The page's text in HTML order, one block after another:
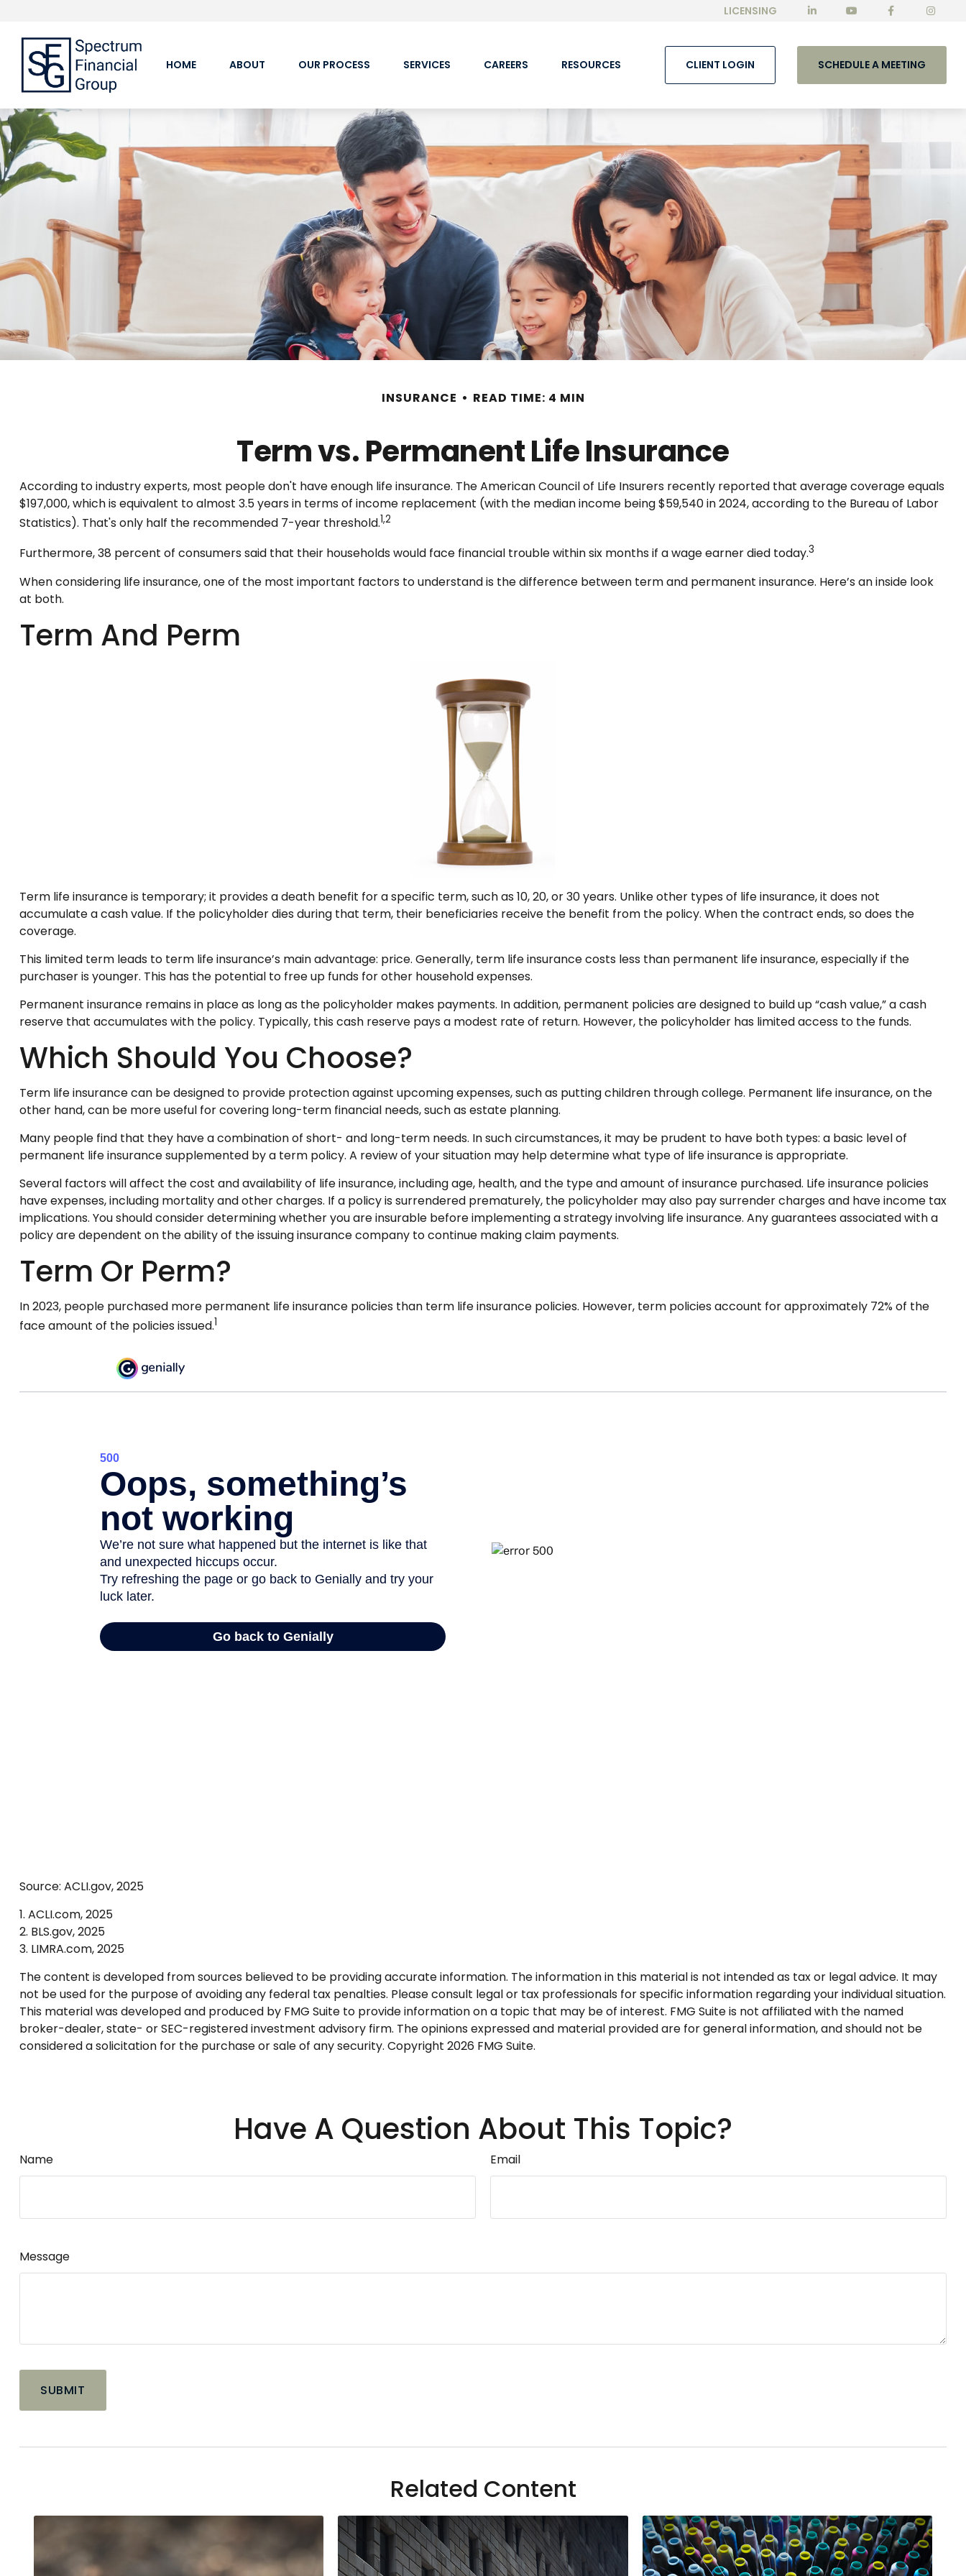
LICENSING
HOME ABOUT OUR PROCESS SERVICES CAREERS RESOURCES CLIENT LOGIN SCHEDULE A MEETING
INSURANCE READ TIME: 4 MIN
Term vs. Permanent Life Insurance
According to industry experts, most people don't have enough life insurance. The American Council of Life Insurers recently reported that average coverage equals
$197,000, which is equivalent to almost 3.5 years in terms of income replacement (with the median income being $59,540 in 2024, according to the Bureau of Labor
Statistics). That's only half the recommended 7-year threshold.1,2
Furthermore, 38 percent of consumers said that their households would face financial trouble within six months if a wage earner died today.3
When considering life insurance, one of the most important factors to understand is the difference between term and permanent insurance. Here’s an inside look
at both.
Term And Perm
Term life insurance is temporary; it provides a death benefit for a specific term, such as 10, 20, or 30 years. Unlike other types of life insurance, it does not
accumulate a cash value. If the policyholder dies during that term, their beneficiaries receive the benefit from the policy. When the contract ends, so does the
coverage.
This limited term leads to term life insurance’s main advantage: price. Generally, term life insurance costs less than permanent life insurance, especially if the
purchaser is younger. This has the potential to free up funds for other household expenses.
Permanent insurance remains in place as long as the policyholder makes payments. In addition, permanent policies are designed to build up “cash value,” a cash
reserve that accumulates with the policy. Typically, this cash reserve pays a modest rate of return. However, the policyholder has limited access to the funds.
Which Should You Choose?
Term life insurance can be designed to provide protection against upcoming expenses, such as putting children through college. Permanent life insurance, on the
other hand, can be more useful for covering long-term financial needs, such as estate planning.
Many people find that they have a combination of short- and long-term needs. In such circumstances, it may be prudent to have both types: a basic level of
permanent life insurance supplemented by a term policy. A review of your situation may help determine what type of life insurance is appropriate.
Several factors will affect the cost and availability of life insurance, including age, health, and the type and amount of insurance purchased. Life insurance policies
have expenses, including mortality and other charges. If a policy is surrendered prematurely, the policyholder may also pay surrender charges and have income tax
implications. You should consider determining whether you are insurable before implementing a strategy involving life insurance. Any guarantees associated with a
policy are dependent on the ability of the issuing insurance company to continue making claim payments.
Term Or Perm?
In 2023, people purchased more permanent life insurance policies than term life insurance policies. However, term policies account for approximately 72% of the
face amount of the policies issued.1
Source: ACLI.gov, 2025
1. ACLI.com, 2025
2. BLS.gov, 2025
3. LIMRA.com, 2025
The content is developed from sources believed to be providing accurate information. The information in this material is not intended as tax or legal advice. It may
not be used for the purpose of avoiding any federal tax penalties. Please consult legal or tax professionals for specific information regarding your individual situation.
This material was developed and produced by FMG Suite to provide information on a topic that may be of interest. FMG Suite is not affiliated with the named
broker-dealer, state- or SEC-registered investment advisory firm. The opinions expressed and material provided are for general information, and should not be
considered a solicitation for the purchase or sale of any security. Copyright 2026 FMG Suite.
Have A Question About This Topic?
Name Email
Message
Related Content